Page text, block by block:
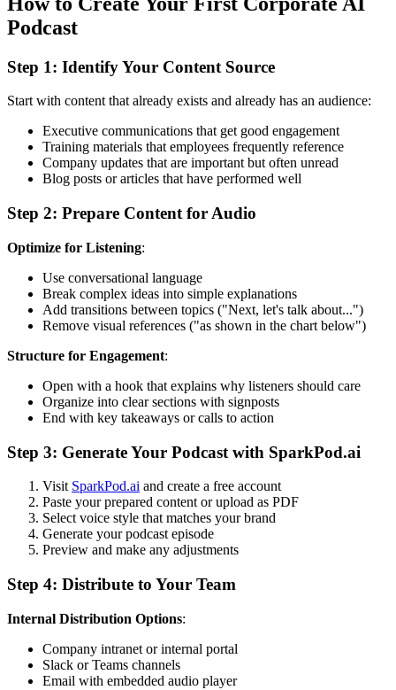
Podcast
Step 1: Identify Your Content Source
Start with content that already exists and already has an audience:
Executive communications that get good engagement
Training materials that employees frequently reference
Company updates that are important but often unread
Blog posts or articles that have performed well
Step 2: Prepare Content for Audio
Optimize for Listening:
Use conversational language
Break complex ideas into simple explanations
Add transitions between topics ("Next, let's talk about...")
Remove visual references ("as shown in the chart below")
Structure for Engagement:
Open with a hook that explains why listeners should care
Organize into clear sections with signposts
End with key takeaways or calls to action
Step 3: Generate Your Podcast with SparkPod.ai
Visit SparkPod.ai and create a free account
Paste your prepared content or upload as PDF
Select voice style that matches your brand
Generate your podcast episode
Preview and make any adjustments
Step 4: Distribute to Your Team
Internal Distribution Options:
Company intranet or internal portal
Slack or Teams channels
Email with embedded audio player